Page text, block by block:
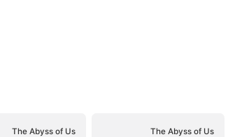
The Abyss of Us The Abyss of Us